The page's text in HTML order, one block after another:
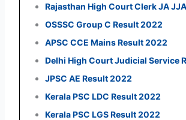
Rajasthan High Court Clerk JA
OSSSC Group C Result 2022
APSC CCE Mains Result 2022
Delhi High Court Judicial Service
JPSC AE Result 2022
Kerala PSC LDC Result 2022
Kerala PSC LGS Result 2022